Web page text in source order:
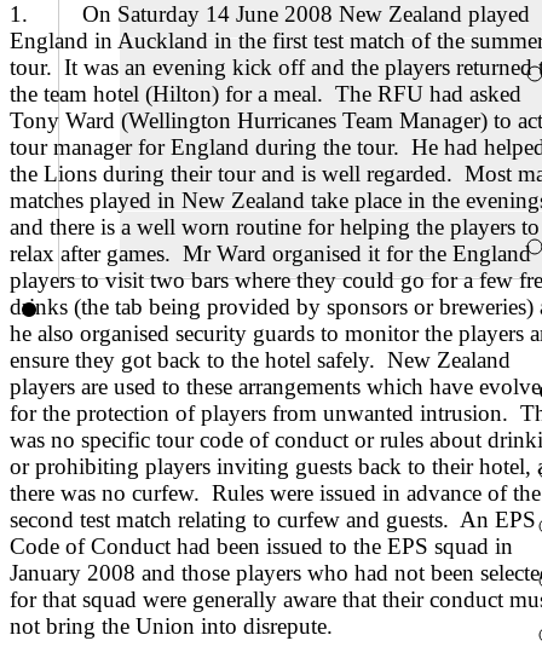
1. On Saturday 14 June 2008 New Zealand played
England in Auckland in the first test match of the
tour. It was an evening kick off and the players returned
the team hotel (Hilton) for a meal. The RFU had asked
Tony Ward (Wellington Hurricanes Team Manager) to
tour manager for England during the tour. He had
the Lions during their tour and is well regarded. Most
matches played in New Zealand take place in the
and there is a well worn routine for helping the players to
relax after games. Mr Ward organised it for the England
players to visit two bars where they could go for a few
drinks (the tab being provided by sponsors or breweries)
he also organised security guards to monitor the players
ensure they got back to the hotel safely. New Zealand
players are used to these arrangements which have
for the protection of players from unwanted intrusion.
was no specific tour code of conduct or rules about
or prohibiting players inviting guests back to their hotel,
there was no curfew. Rules were issued in advance of the
second test match relating to curfew and guests. An EPS
Code of Conduct had been issued to the EPS squad in
January 2008 and those players who had not been
for that squad were generally aware that their conduct
not bring the Union into disrepute.